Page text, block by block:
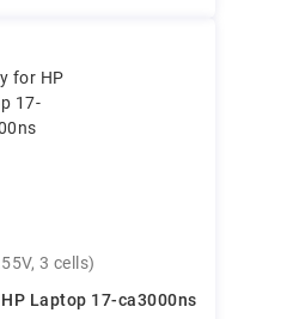
3 cells)
Laptop 17-ca3000ns